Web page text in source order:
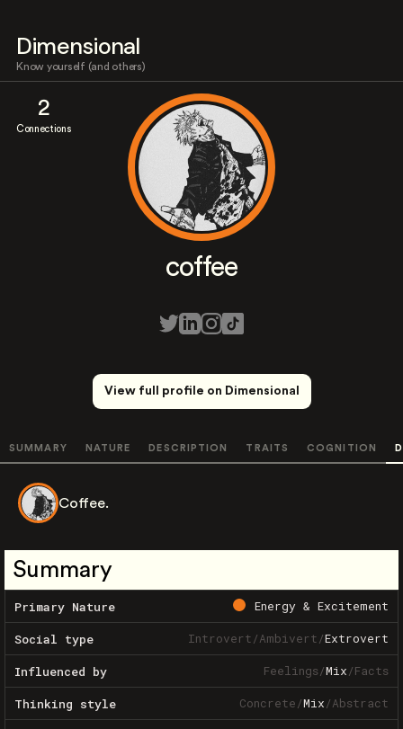
Dimensional
Know yourself (and others)
2
Connections
coffee
View full profile on Dimensional
SUMMARY NATURE DESCRIPTION TRAITS COGNITION
Coffee.
Summary
Primary Nature Energy & Excitement
Social type Introvert/Ambivert/Extrovert
Influenced by Feelings/Mix/Facts
Thinking style Concrete/Mix/Abstract